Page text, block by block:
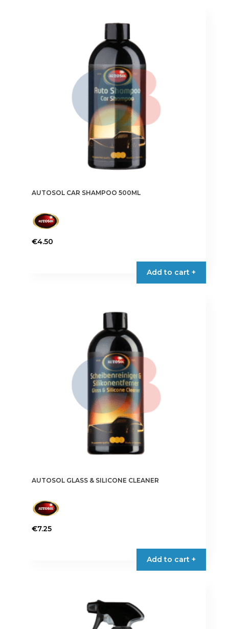
AUTOSOL CAR SHAMPOO 500ML
€4.50
Add to cart +
AUTOSOL GLASS & SILICONE CLEANER
€7.25
Add to cart +